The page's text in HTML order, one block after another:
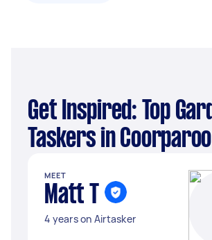
Get Inspired: Top Gardening
Taskers in Coorparoo
MEET
Matt T
4 years on Airtasker